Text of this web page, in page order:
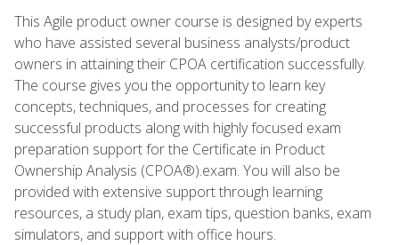
This Agile product owner course is designed by experts
who have assisted several business analysts/product
owners in attaining their CPOA certification successfully.
The course gives you the opportunity to learn key
concepts, techniques, and processes for creating
successful products along with highly focused exam
preparation support for the Certificate in Product
Ownership Analysis (CPOA®).exam. You will also be
provided with extensive support through learning
resources, a study plan, exam tips, question banks, exam
simulators, and support with office hours.